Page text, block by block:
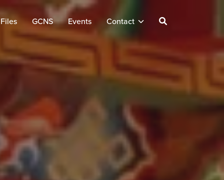
GCNS Events Contact